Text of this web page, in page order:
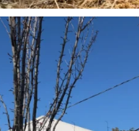
howard_vineyard
Jul 16